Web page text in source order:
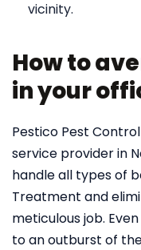
vicinity.
How to
in your
Pestico Pest
service provider in
handle all types of
Treatment and
meticulous job.
to an outburst of